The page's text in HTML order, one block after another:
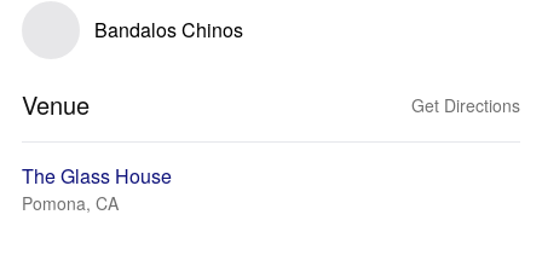
Bandalos Chinos
Venue Get Directions
The Glass House
Pomona, CA